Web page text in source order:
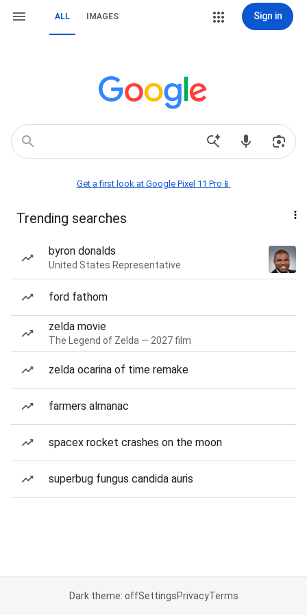
ALL IMAGES Sign in
Get a first look at Google Pixel 11 Pro📱
Trending searches
byron donalds
United States Representative
ford fathom
zelda movie
The Legend of Zelda — 2027 film
zelda ocarina of time remake
farmers almanac
spacex rocket crashes on the moon
superbug fungus candida auris
Dark theme: offSettingsPrivacyTerms